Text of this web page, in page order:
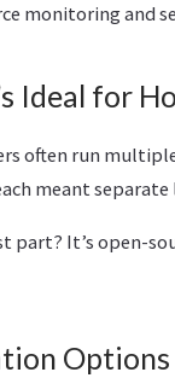
monitoring and
Ideal for
often run
meant
part? It’s open-
Options